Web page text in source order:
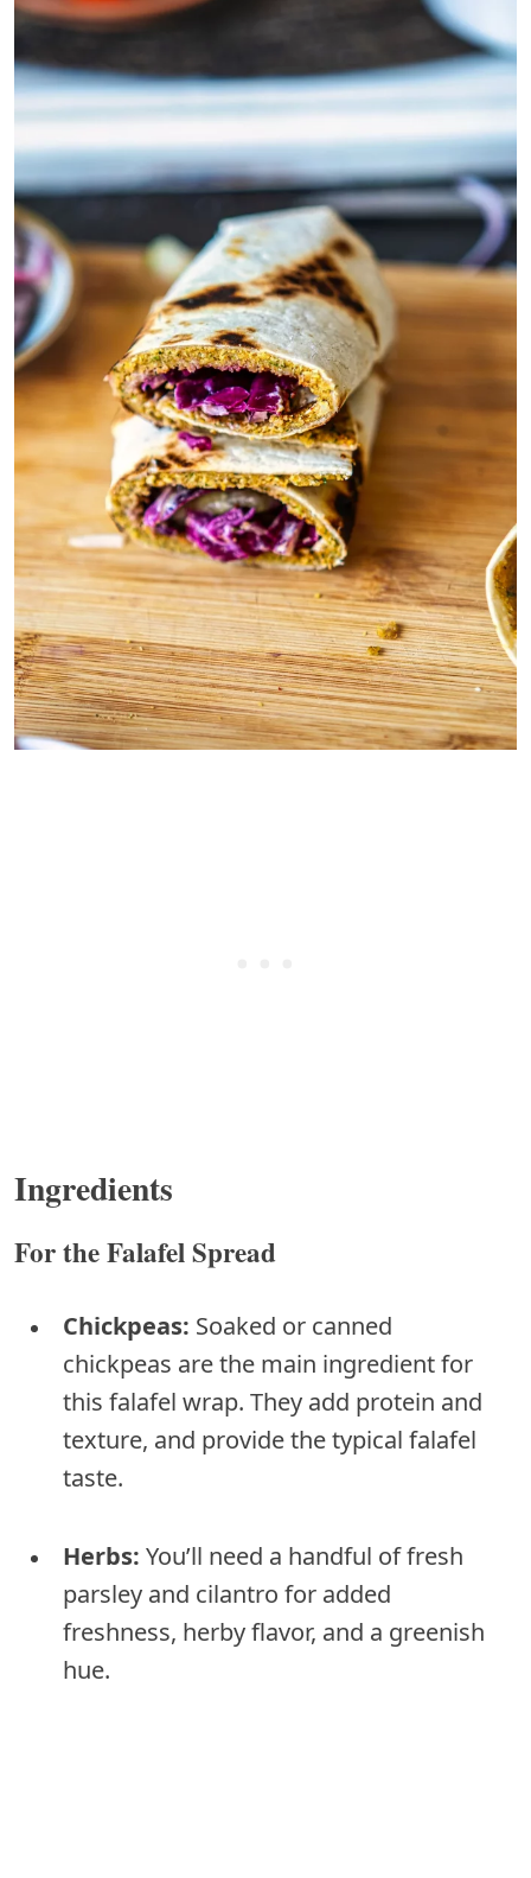
Ingredients
For the Falafel Spread
Chickpeas: Soaked or canned
chickpeas are the main ingredient for
this falafel wrap. They add protein and
texture, and provide the typical falafel
taste.
Herbs: You’ll need a handful of fresh
parsley and cilantro for added
freshness, herby flavor, and a greenish
hue.